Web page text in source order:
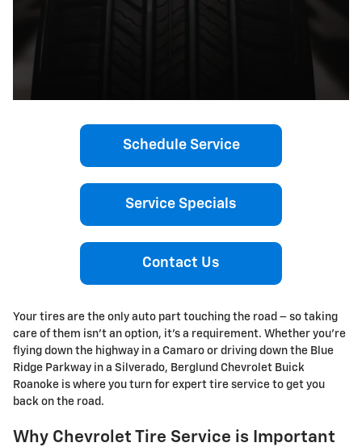
Schedule Service
Service Specials
Contact Us
Your tires are the only auto part touching the road – so taking
care of them isn't an option, it's a requirement. Whether you're
flying down the highway in a Camaro or driving down the Blue
Ridge Parkway in a Silverado, Berglund Chevrolet Buick
Roanoke is where you turn for expert tire service to get you
back on the road.
Why Chevrolet Tire Service is Important